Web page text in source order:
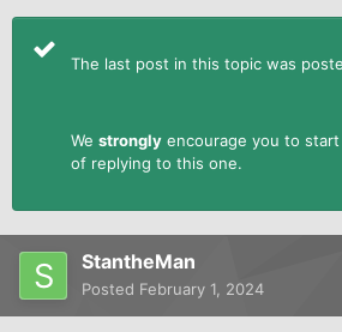
The last post in this topic was
We strongly encourage you to
of replying to this one.
StantheMan
Posted February 1, 2024